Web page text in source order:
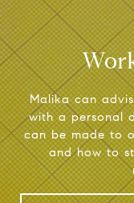
Malika can
with a personal
can be made to
and how to